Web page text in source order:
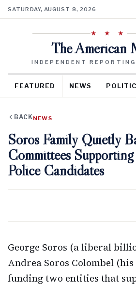
SATURDAY, AUGUST 8, 2026
★ ★ ★
The American
INDEPENDENT
FEATURED NEWS
BACK NEWS
Soros Family Quietly
Committees
Police Candidates
George Soros (a liberal
Andrea Soros Colombel
funding two entities that